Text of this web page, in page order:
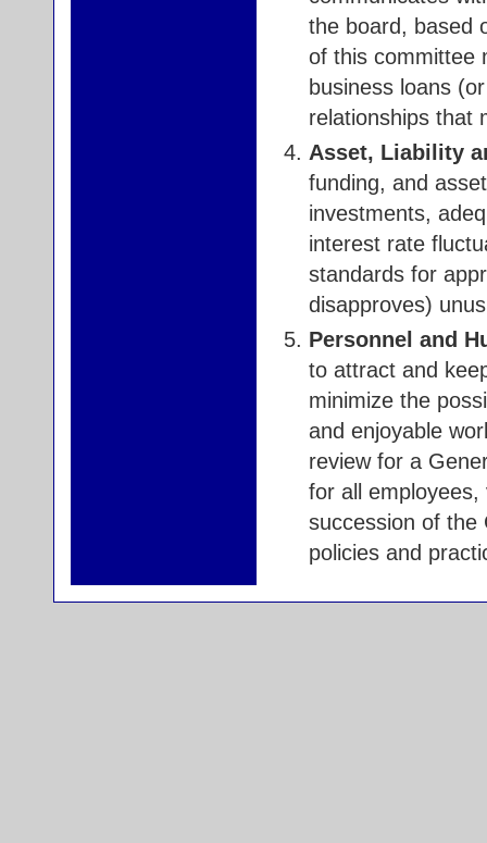
the board, based
of this committee
business loans
relationships that
Asset, Liability
funding, and
investments,
interest rate
standards for
disapproves)
Personnel and
to attract and
minimize the
and enjoyable
review for a
for all
succession of the
policies and